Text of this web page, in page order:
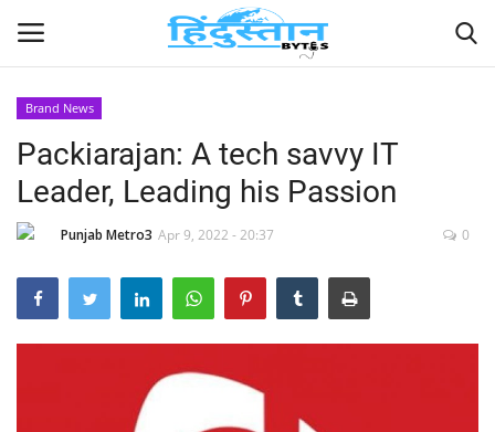
Home
Contact
Political
Brand News
Packiarajan: A tech savvy IT
Leader, Leading his Passion
Punjab Metro3 Apr 9, 2022 - 20:37 0